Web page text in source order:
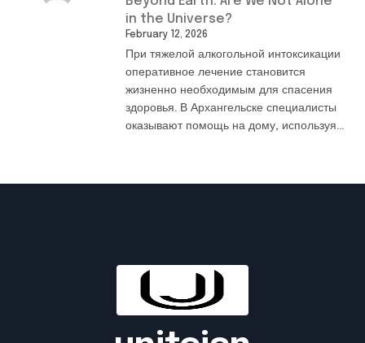
in the Universe?
February 12, 2026
При тяжелой алкогольной интоксикации
оперативное лечение становится
жизненно необходимым для спасения
здоровья. В Архангельске специалисты
оказывают помощь на дому, используя…